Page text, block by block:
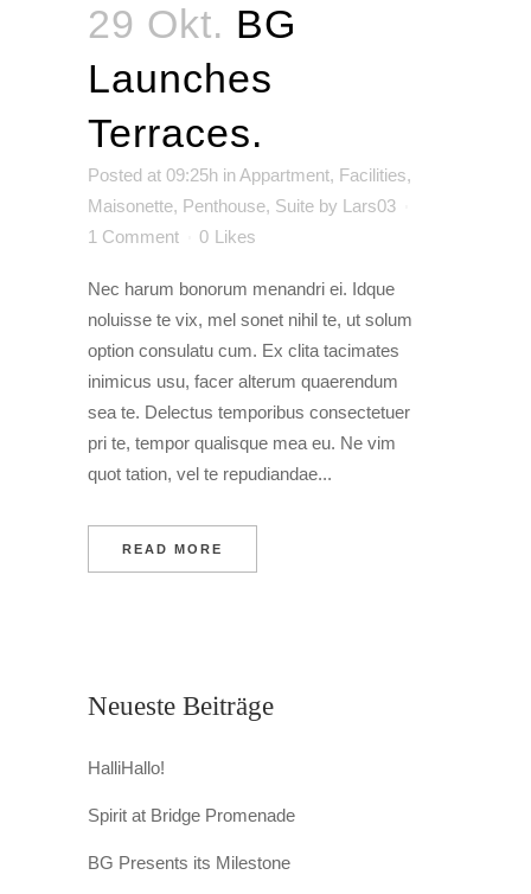
29 Okt. BG
Launches
Terraces.
Posted at 09:25h inAppartment, Facilities,
Maisonette, Penthouse, Suite by Lars03
1 Comment
0 Likes
Nec harum bonorum menandri ei. Idque
noluisse te vix, mel sonet nihil te, ut solum
option consulatu cum. Ex clita tacimates
inimicus usu, facer alterum quaerendum
sea te. Delectus temporibus consectetuer
pri te, tempor qualisque mea eu. Ne vim
quot tation, vel te repudiandae...
READ MORE
Neueste Beiträge
HalliHallo!
Spirit at Bridge Promenade
BG Presents its Milestone